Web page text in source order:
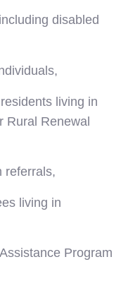
disabled
living in
Rural Renewal
referrals,
living in
Program